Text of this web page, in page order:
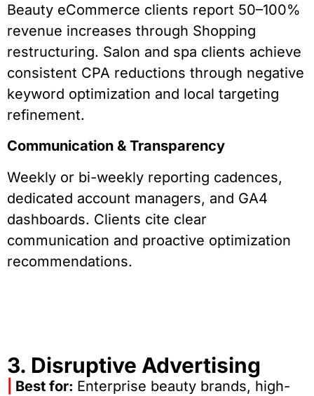
Beauty eCommerce clients report 50–100%
revenue increases through Shopping
restructuring. Salon and spa clients achieve
consistent CPA reductions through negative
keyword optimization and local targeting
refinement.
Communication & Transparency
Weekly or bi-weekly reporting cadences,
dedicated account managers, and GA4
dashboards. Clients cite clear
communication and proactive optimization
recommendations.
3. Disruptive Advertising
Best for: Enterprise beauty brands, high-